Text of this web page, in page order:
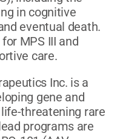
in cognitive
eventual death.
MPS III and
care.
Inc. is a
gene and
threatening rare
programs are